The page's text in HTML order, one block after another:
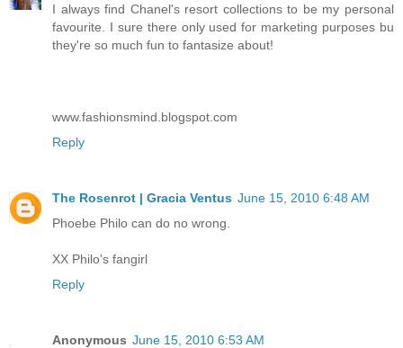
I always find Chanel's resort collections to be my personal
favourite. I sure there only used for marketing purposes bu
they're so much fun to fantasize about!
www.fashionsmind.blogspot.com
Reply
The Rosenrot | Gracia Ventus June 15, 2010 6:48 AM
Phoebe Philo can do no wrong.
XX Philo's fangirl
Reply
Anonymous June 15, 2010 6:53 AM